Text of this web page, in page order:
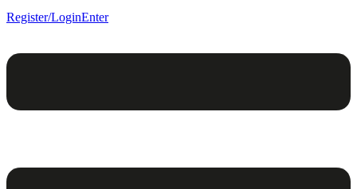
Register/LoginEnter